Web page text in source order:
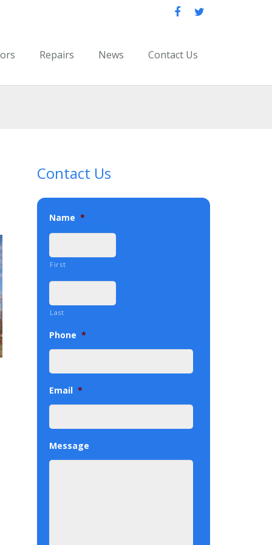
Repairs News Contact Us
Contact Us
Name *
First
Last
Phone *
Email *
Message